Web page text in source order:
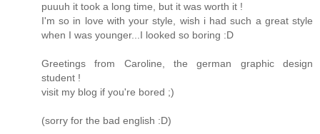
puuuh it took a long time, but it was worth it !
I'm so in love with your style, wish i had such a great style
when I was younger...I looked so boring :D
Greetings from Caroline, the german graphic design
student !
visit my blog if you're bored ;)
(sorry for the bad english :D)